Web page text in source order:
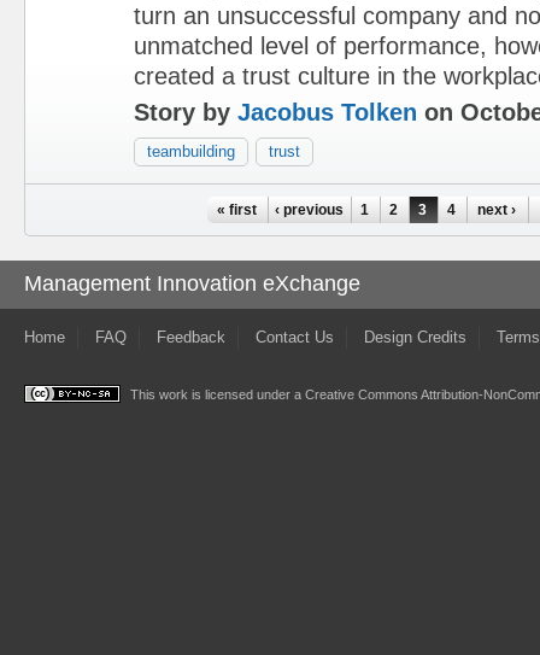
turn an unsuccessful company and
unmatched level of performance,
created a trust culture in the
Story by Jacobus Tolken on
teambuilding trust
« first ‹ previous 1 2 3 4 next ›
Management Innovation eXchange
Home FAQ Feedback Contact Us Design Credits
This work is licensed under a Creative Commons Attribution-